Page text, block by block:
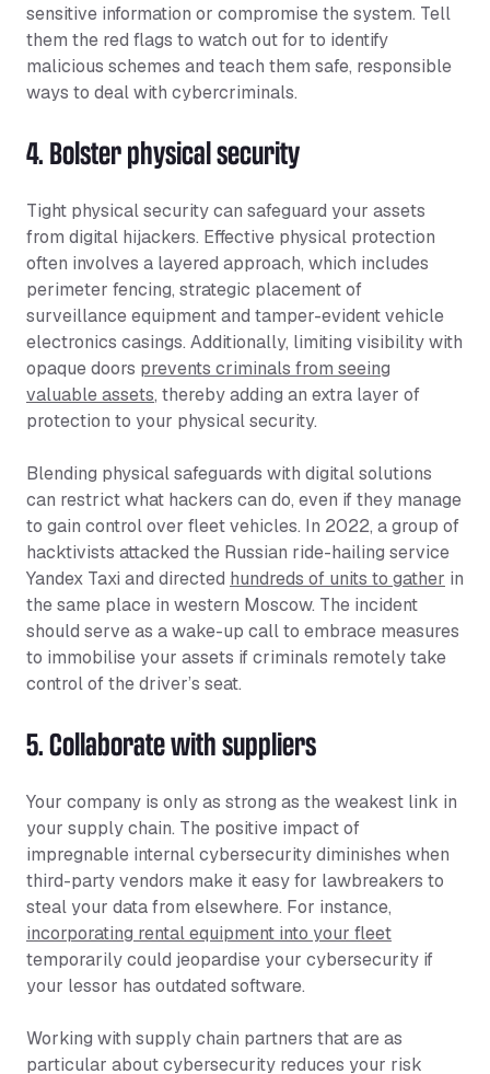
sensitive information or compromise the system. Tell
them the red flags to watch out for to identify
malicious schemes and teach them safe, responsible
ways to deal with cybercriminals.
4. Bolster physical security
Tight physical security can safeguard your assets
from digital hijackers. Effective physical protection
often involves a layered approach, which includes
perimeter fencing, strategic placement of
surveillance equipment and tamper-evident vehicle
electronics casings. Additionally, limiting visibility with
opaque doors prevents criminals from seeing
valuable assets, thereby adding an extra layer of
protection to your physical security.
Blending physical safeguards with digital solutions
can restrict what hackers can do, even if they manage
to gain control over fleet vehicles. In 2022, a group of
hacktivists attacked the Russian ride-hailing service
Yandex Taxi and directed hundreds of units to gather in
the same place in western Moscow. The incident
should serve as a wake-up call to embrace measures
to immobilise your assets if criminals remotely take
control of the driver’s seat.
5. Collaborate with suppliers
Your company is only as strong as the weakest link in
your supply chain. The positive impact of
impregnable internal cybersecurity diminishes when
third-party vendors make it easy for lawbreakers to
steal your data from elsewhere. For instance,
incorporating rental equipment into your fleet
temporarily could jeopardise your cybersecurity if
your lessor has outdated software.
Working with supply chain partners that are as
particular about cybersecurity reduces your risk